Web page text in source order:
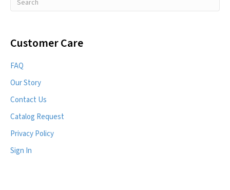
Customer Care
FAQ
Our Story
Contact Us
Catalog Request
Privacy Policy
Sign In